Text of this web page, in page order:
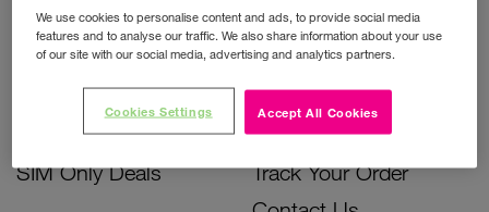
Bill Pay Phone Deals
Prepay Phone Deals
Accessories Deals
SIM Only Deals
Activate Your SIM
Unlock Your Phone
Instant Top Up
Device Support
Track Your Order
We use cookies to personalise content and ads, to provide social media
features and to analyse our traffic. We also share information about your use
of our site with our social media, advertising and analytics partners.
Accept All Cookies
Cookies Settings